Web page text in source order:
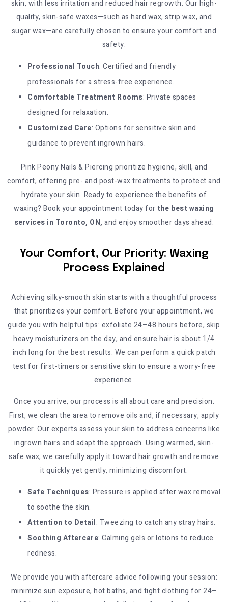
skin, with less irritation and reduced hair regrowth. Our high-
quality, skin-safe waxes—such as hard wax, strip wax, and
sugar wax—are carefully chosen to ensure your comfort and
safety.
Professional Touch: Certified and friendly
professionals for a stress-free experience.
Comfortable Treatment Rooms: Private spaces
designed for relaxation.
Customized Care: Options for sensitive skin and
guidance to prevent ingrown hairs.
Pink Peony Nails & Piercing prioritize hygiene, skill, and
comfort, offering pre- and post-wax treatments to protect and
hydrate your skin. Ready to experience the benefits of
waxing? Book your appointment today for the best waxing
services in Toronto, ON, and enjoy smoother days ahead.
Your Comfort, Our Priority: Waxing
Process Explained
Achieving silky-smooth skin starts with a thoughtful process
that prioritizes your comfort. Before your appointment, we
guide you with helpful tips: exfoliate 24–48 hours before, skip
heavy moisturizers on the day, and ensure hair is about 1/4
inch long for the best results. We can perform a quick patch
test for first-timers or sensitive skin to ensure a worry-free
experience.
Once you arrive, our process is all about care and precision.
First, we clean the area to remove oils and, if necessary, apply
powder. Our experts assess your skin to address concerns like
ingrown hairs and adapt the approach. Using warmed, skin-
safe wax, we carefully apply it toward hair growth and remove
it quickly yet gently, minimizing discomfort.
Safe Techniques: Pressure is applied after wax removal
to soothe the skin.
Attention to Detail: Tweezing to catch any stray hairs.
Soothing Aftercare: Calming gels or lotions to reduce
redness.
We provide you with aftercare advice following your session:
minimize sun exposure, hot baths, and tight clothing for 24–